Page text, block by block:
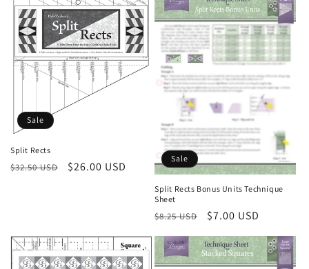
Sale
Split Rects
Regular
$32.50 USD
Sale
$26.00 USD
Sale
Split Rects Bonus Units Technique
Sheet
Regular
price
$8.25 USD
Sale
price
$7.00 USD